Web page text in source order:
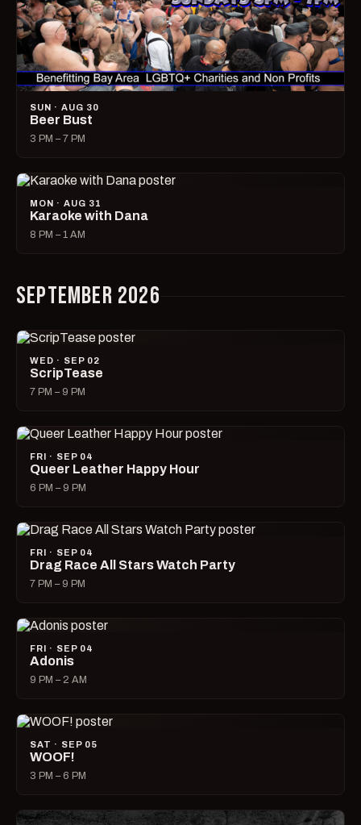
SUN · AUG 30
Beer Bust
3 PM – 7 PM
MON · AUG 31
Karaoke with Dana
8 PM – 1 AM
SEPTEMBER 2026
WED · SEP 02
ScripTease
7 PM – 9 PM
FRI · SEP 04
Queer Leather Happy Hour
6 PM – 9 PM
FRI · SEP 04
Drag Race All Stars Watch Party
7 PM – 9 PM
FRI · SEP 04
Adonis
9 PM – 2 AM
SAT · SEP 05
WOOF!
3 PM – 6 PM